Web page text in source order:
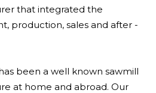
that integrated the
production, sales and after -
been a well known sawmill
at home and abroad. Our